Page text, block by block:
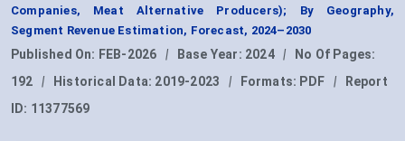
Companies, Meat Alternative Producers); By Geography,
Segment Revenue Estimation, Forecast, 2024–2030
Published On: FEB-2026 | Base Year: 2024 |
No Of Pages:
192
| Historical Data: 2019-2023 | Formats: PDF |
Report
ID: 11377569